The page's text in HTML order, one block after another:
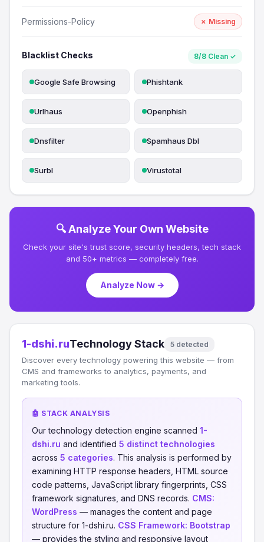
Permissions-Policy ✗ Missing
Blacklist Checks 8/8 Clean ✓
Google Safe Browsing Phishtank
Urlhaus Openphish
Dnsfilter Spamhaus Dbl
Surbl Virustotal
🔍 Analyze Your Own Website
Check your site's trust score, security headers, tech stack
and 50+ metrics — completely free.
Analyze Now →
1-dshi.ruTechnology Stack 5 detected
Discover every technology powering this website — from
CMS and frameworks to analytics, payments, and
marketing tools.
🤖 STACK ANALYSIS
Our technology detection engine scanned 1-
dshi.ru and identified 5 distinct technologies
across 5 categories. This analysis is performed by
examining HTTP response headers, HTML source
code patterns, JavaScript library fingerprints, CSS
framework signatures, and DNS records. CMS:
WordPress — manages the content and page
structure for 1-dshi.ru. CSS Framework: Bootstrap
— provides the styling and responsive layout